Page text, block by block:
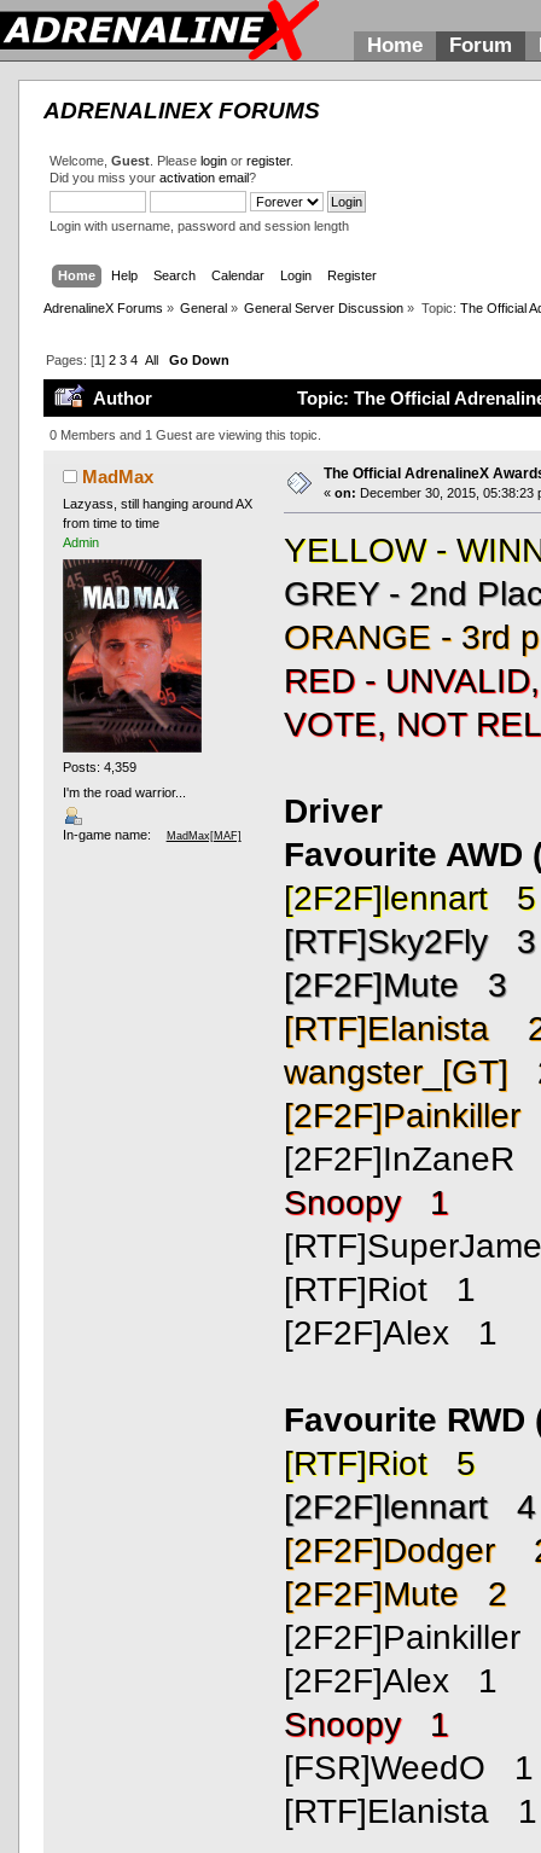
Home Forum
ADRENALINEX FORUMS
Welcome, Guest. Please loginor register.
Did you miss your activation email?
Login with username, password and session length
Home Help Search Calendar Login Register
AdrenalineX Forums » General » General Server Discussion » Topic: The Official
Pages: [1] 2 3 4 All Go Down
Author Topic: The Official
0 Members and 1 Guest are viewing this topic.
MadMax
Lazyass, still hanging around AX
from time to time
Admin
Posts: 4,359
I'm the road warrior...
In-game name: MadMax[MAF]
The Official AdrenalineX
« on: December 30, 2015, 05:38:23
YELLOW -
GREY - 2nd
ORANGE - 3rd
RED -
VOTE, NOT
Driver
Favourite
[2F2F]lennart 5
[RTF]Sky2Fly 3
[2F2F]Mute 3
[RTF]Elanista
wangster_[GT]
[2F2F]InZaneR
Snoopy 1
[RTF]Riot 1
[2F2F]Alex 1
Favourite
[RTF]Riot 5
[2F2F]lennart 4
[2F2F]Dodger
[2F2F]Mute 2
[2F2F]Alex 1
Snoopy 1
[FSR]WeedO 1
[RTF]Elanista 1